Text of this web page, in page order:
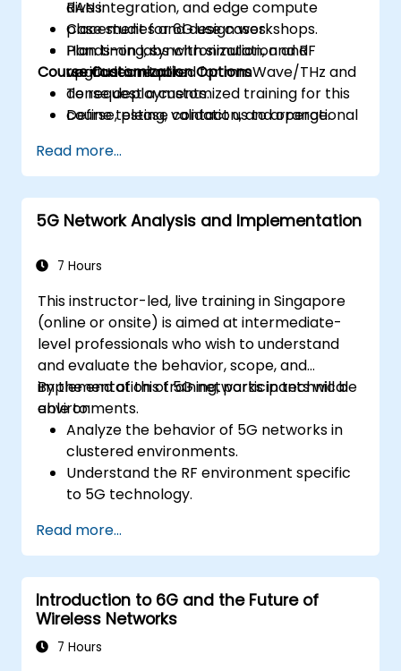
RAN integration, and edge compute
placement for 6G use cases.
Plan timing, synchronization, and RF
upgrades required for mmWave/THz and
dense deployments.
Define testing, validation, and operational
performance and reliability.
Develop a phased migration and
investment roadmap aligned with
business priorities and risk management.
dives.
Case studies and design workshops.
Hands-on labs with simulation and
verification tools.
Course Customization Options
To request a customized training for this
course, please contact us to arrange.
Read more...
5G Network Analysis and Implementation
7 Hours
This instructor-led, live training in Singapore
(online or onsite) is aimed at intermediate-
level professionals who wish to understand
and evaluate the behavior, scope, and
implementation of 5G networks in technical
environments.
By the end of this training, participants will be
able to:
Analyze the behavior of 5G networks in
clustered environments.
Understand the RF environment specific
to 5G technology.
implementation from other countries.
Assess 5G coverage capabilities and
limitations.
Interpret and analyze 5G network quality
parameters on a technical level.
Read more...
Introduction to 6G and the Future of
Wireless Networks
7 Hours